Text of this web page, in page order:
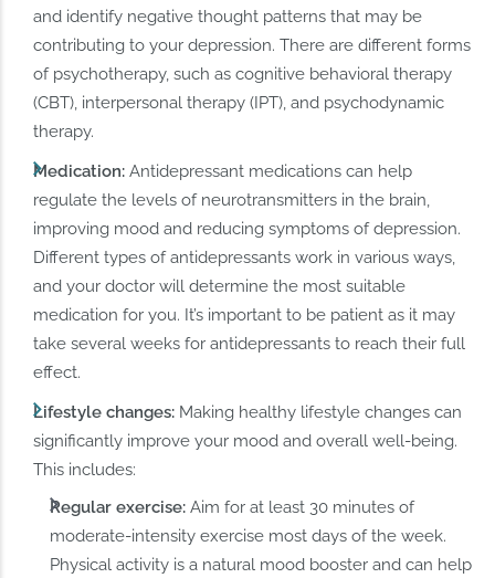
and identify negative thought patterns that may be
contributing to your depression. There are different forms
of psychotherapy, such as cognitive behavioral therapy
(CBT), interpersonal therapy (IPT), and psychodynamic
therapy.
Medication: Antidepressant medications can help
regulate the levels of neurotransmitters in the brain,
improving mood and reducing symptoms of depression.
Different types of antidepressants work in various ways,
and your doctor will determine the most suitable
medication for you. It’s important to be patient as it may
take several weeks for antidepressants to reach their full
effect.
Lifestyle changes: Making healthy lifestyle changes can
significantly improve your mood and overall well-being.
This includes:
Regular exercise: Aim for at least 30 minutes of
moderate-intensity exercise most days of the week.
Physical activity is a natural mood booster and can help